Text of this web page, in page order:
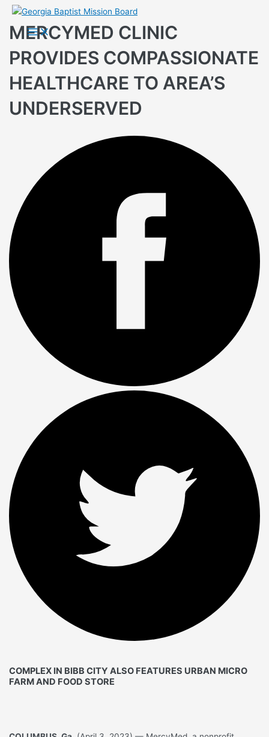
Skip
to
content
Main
Menu
MERCYMED CLINIC
PROVIDES COMPASSIONATE
HEALTHCARE TO AREA’S
UNDERSERVED
COMPLEX IN BIBB CITY ALSO FEATURES URBAN MICRO
FARM AND FOOD STORE